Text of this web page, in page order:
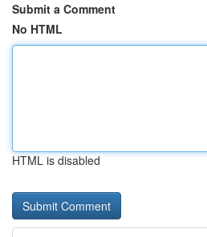
Submit a Comment
No HTML
HTML is disabled